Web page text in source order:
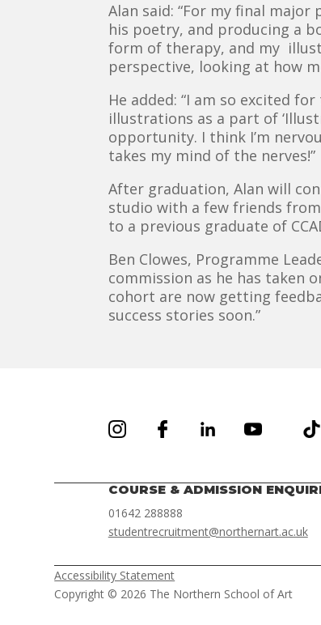
Alan said: “For my final
his poetry, and producing a
form of therapy, and my
perspective, looking at how
He added: “I am so excited
illustrations as a part of
opportunity. I think I’m
takes my mind of the nerves!”
After graduation, Alan will
studio with a few friends
to a previous graduate of
Ben Clowes, Programme
commission as he has taken
cohort are now getting
success stories soon.”
COURSE & ADMISSION
01642 288888
studentrecruitment@northernart.ac.uk
Accessibility Statement
Copyright © 2026 The Northern School of Art